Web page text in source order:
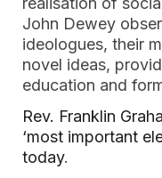
John Dewey
ideologues, their
novel ideas,
education and
Rev. Franklin
‘most important
today.